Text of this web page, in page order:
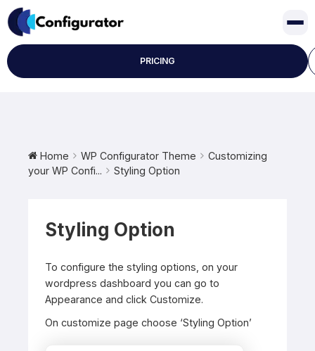
Skip
to
content
PRICING
Home WP Configurator Theme
Customizing
your WP Confi...
Styling Option
Styling Option
To configure the styling options, on your
wordpress dashboard you can go to
Appearance and click Customize.
On customize page choose ‘Styling Option’